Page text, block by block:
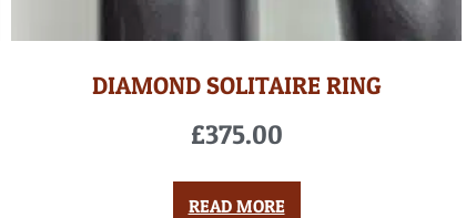
DIAMOND SOLITAIRE RING
£375.00
READ MORE